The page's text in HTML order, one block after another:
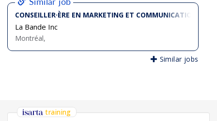
CONSEILLER·ÈRE EN MARKETING ET COMMUNICATIONS
La Bande Inc
Montréal,
Similar jobs
training